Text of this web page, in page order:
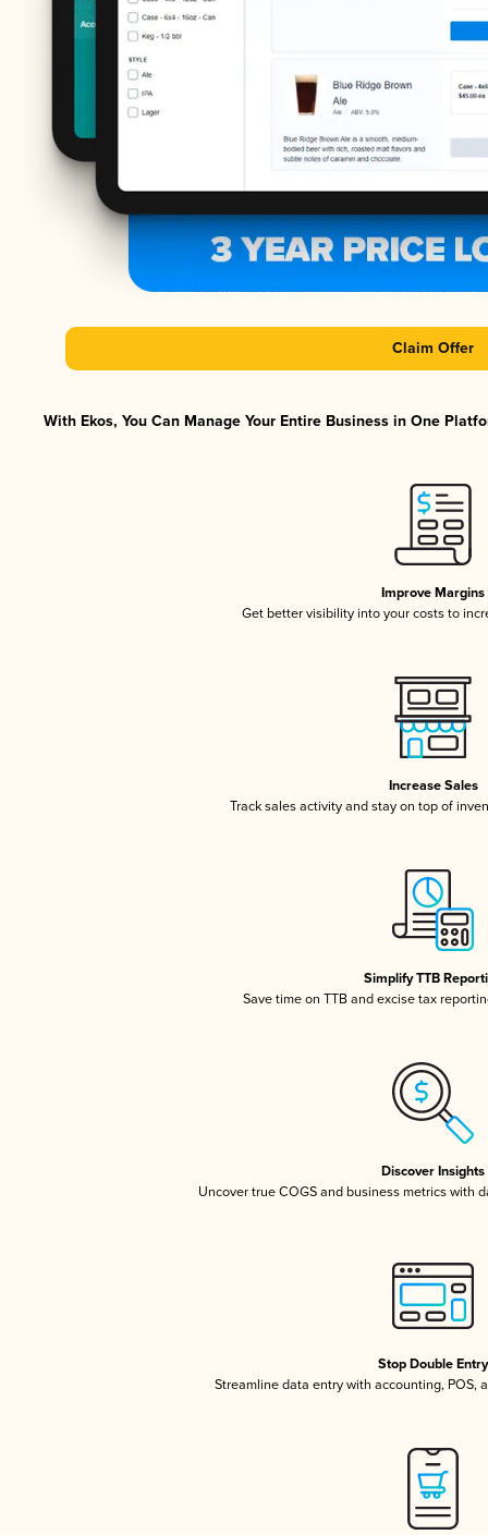
Claim Offer
With Ekos, You Can Manage Your Entire Business in One
Improve Margins
Get better visibility into your costs to
Increase Sales
Track sales activity and stay on top of
Simplify TTB
Save time on TTB and excise tax
Discover Insights
Uncover true COGS and business metrics with
Stop Double Entry
Streamline data entry with accounting, POS,